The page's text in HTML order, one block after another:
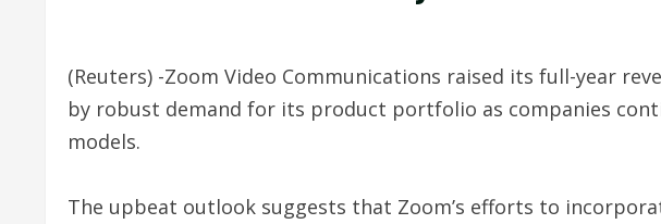
(Reuters) -Zoom Video Communications raised its full-year
by robust demand for its product portfolio as companies
models.
The upbeat outlook suggests that Zoom’s efforts to